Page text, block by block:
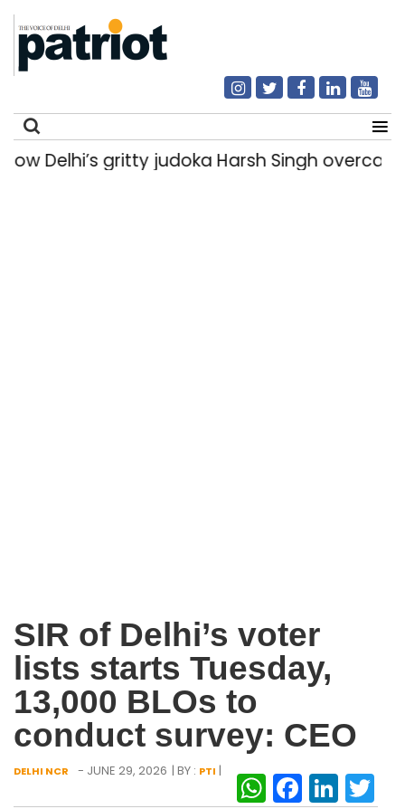
gritty judoka Harsh Singh overcame
SIR of Delhi’s voter
lists starts Tuesday,
13,000 BLOs to
conduct survey: CEO
DELHI NCR - JUNE 29, 2026 | BY : PTI |